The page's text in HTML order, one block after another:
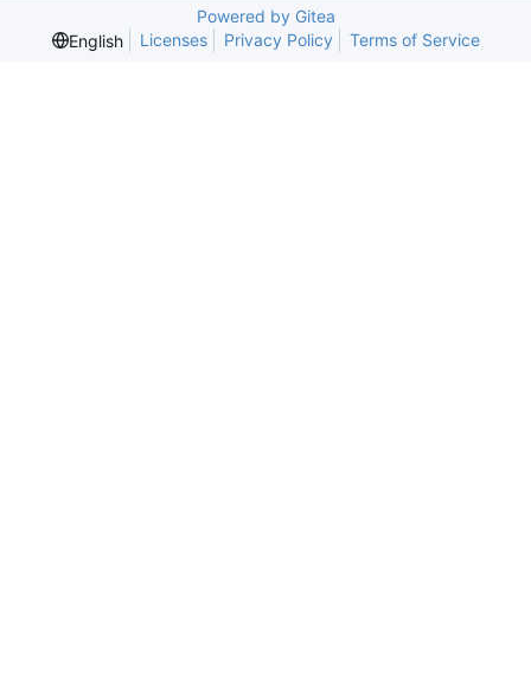
Powered by Gitea
English
Licenses Privacy Policy Terms of Service